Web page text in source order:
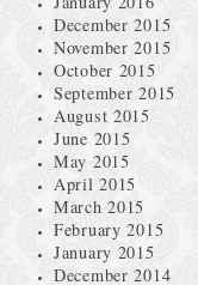
December 2015
November 2015
October 2015
September 2015
August 2015
June 2015
May 2015
April 2015
March 2015
February 2015
January 2015
December 2014